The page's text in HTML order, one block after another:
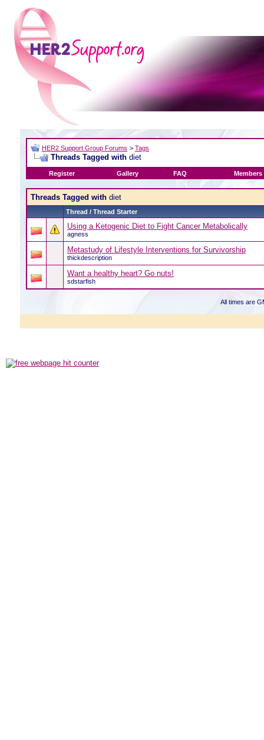
HER2 Support Group Forums > Tags
Threads Tagged with diet
Register Gallery FAQ Members
Threads Tagged with diet
Thread / Thread Starter
Using a Ketogenic Diet to Fight Cancer Metabolically
agness
Metastudy of Lifestyle Interventions for Survivorship
thickdescription
Want a healthy heart? Go nuts!
sdstarfish
All times are